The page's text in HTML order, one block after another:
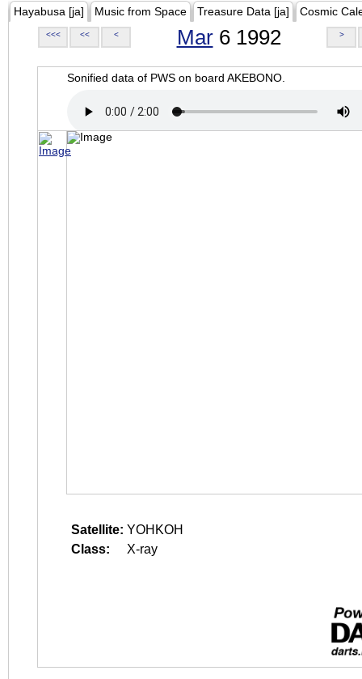
Hayabusa [ja] Music from Space Treasure Data [ja] Cosmic
<<< << < Mar6 1992 >
Sonified data of PWS on board AKEBONO.
Satellite: YOHKOH
Class:
X-ray